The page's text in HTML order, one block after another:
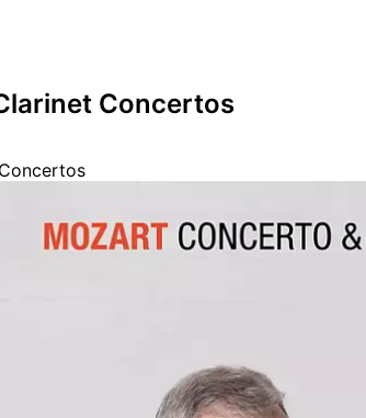
Concertos